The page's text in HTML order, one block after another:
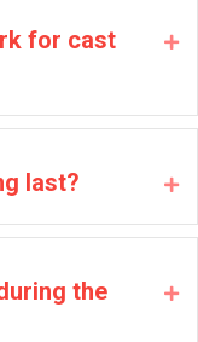
for cast
last?
the